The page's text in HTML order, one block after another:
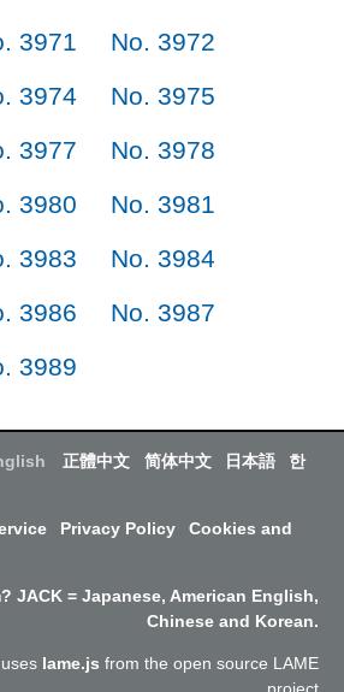
3971
No. 3972
3974
No. 3975
3977
No. 3978
3980
No. 3981
3983
No. 3984
3986
No. 3987
3989
正體中文 简体中文 日本語
한
Privacy Policy
Cookies and
JACK = Japanese, American English,
Chinese and Korean.
lame.js from the open source LAME